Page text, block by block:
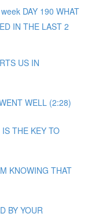
DAY 190 WHAT
IN THE LAST 2
US IN
WELL (2:28)
THE KEY TO
KNOWING THAT
BY YOUR